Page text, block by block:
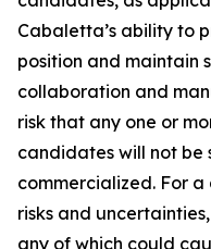
Cabaletta’s ability to
position and maintain
collaboration and
risk that any one or
candidates will not
commercialized. For a
risks and
any of which could